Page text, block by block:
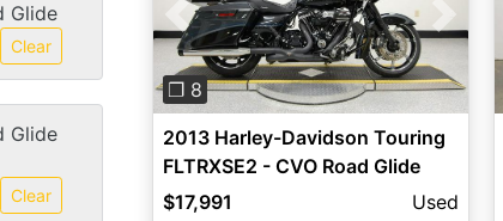
Glide
Clear
Glide
Clear
Previous Next
❐ 8
2013 Harley-Davidson Touring
FLTRXSE2 - CVO Road Glide
Custom
$17,991 Used